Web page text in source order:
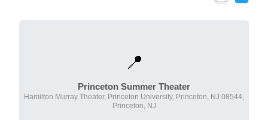
📍
Princeton Summer Theater
Hamilton Murray Theater, Princeton University, Princeton, NJ 08544,
Princeton, NJ